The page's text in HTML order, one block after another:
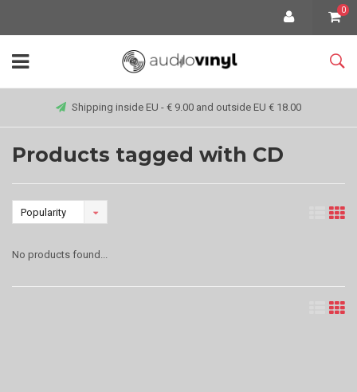
0
Shipping inside EU - € 9.00 and outside EU € 18.00
Products tagged with CD
Popularity
No products found...